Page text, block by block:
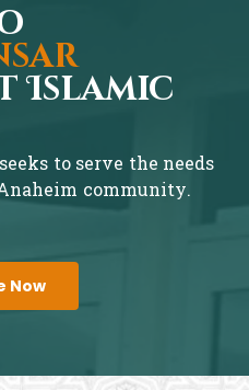
Islamic
to serve the needs
community.
Now